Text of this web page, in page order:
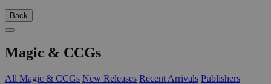
Back
Magic & CCGs
All Magic & CCGs New Releases Recent Arrivals Publishers